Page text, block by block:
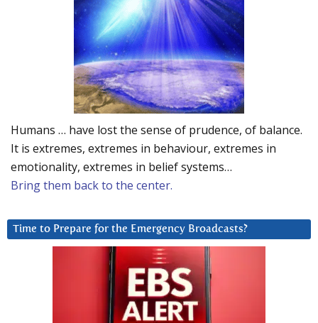
Humans … have lost the sense of prudence, of balance.
It is extremes, extremes in behaviour, extremes in
emotionality, extremes in belief systems…
Bring them back to the center.
Time to Prepare for the Emergency Broadcasts?